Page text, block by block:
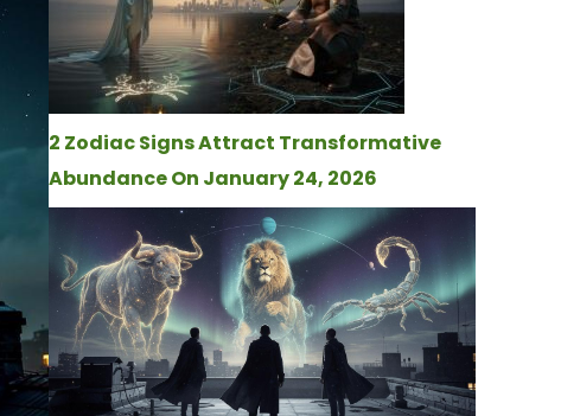
2 Zodiac Signs Attract Transformative
Abundance On January 24, 2026